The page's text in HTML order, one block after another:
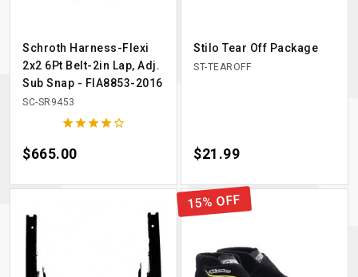
Schroth Harness-Flexi
2x2 6Pt Belt-2in Lap, Adj.
Sub Snap - FIA8853-2016
SC-SR9453

Price
$665.00
Stilo Tear Off Package
ST-TEAROFF
Price
$21.99
15% OFF